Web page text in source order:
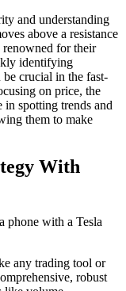
and understanding
above a resistance
renowned for their
identifying
crucial in the fast-
on price, the
in spotting trends and
them to make
With
any trading tool or
robust